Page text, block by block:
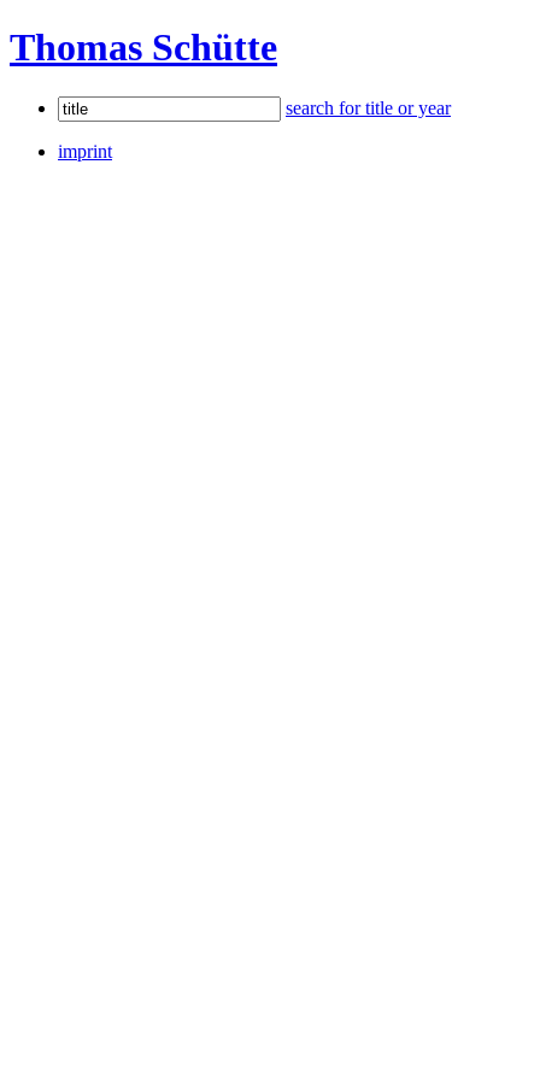
Thomas Schütte
search for title or year
imprint